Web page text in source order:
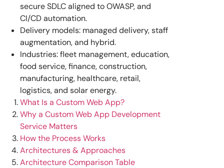
secure SDLC aligned to OWASP, and
CI/CD automation.
Delivery models: managed delivery, staff
augmentation, and hybrid.
Industries: fleet management, education,
food service, finance, construction,
manufacturing, healthcare, retail,
logistics, and solar energy.
What Is a Custom Web App?
Why a Custom Web App Development
Service Matters
How the Process Works
Architectures & Approaches
Architecture Comparison Table